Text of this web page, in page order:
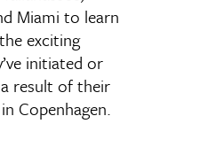
Miami to learn
exciting
initiated or
result of their
Copenhagen.